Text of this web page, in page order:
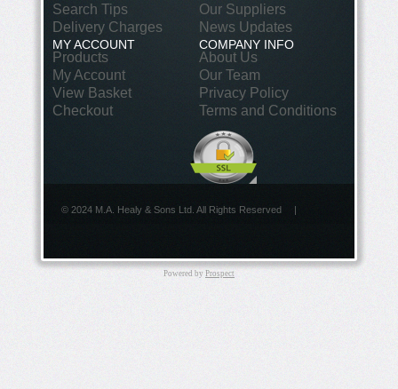
Search Tips
Delivery Charges
Our Suppliers
News Updates
MY ACCOUNT
Products
My Account
View Basket
Checkout
COMPANY INFO
About Us
Our Team
Privacy Policy
Terms and Conditions
© 2024 M.A. Healy & Sons Ltd. All Rights Reserved |
Powered by Prospect